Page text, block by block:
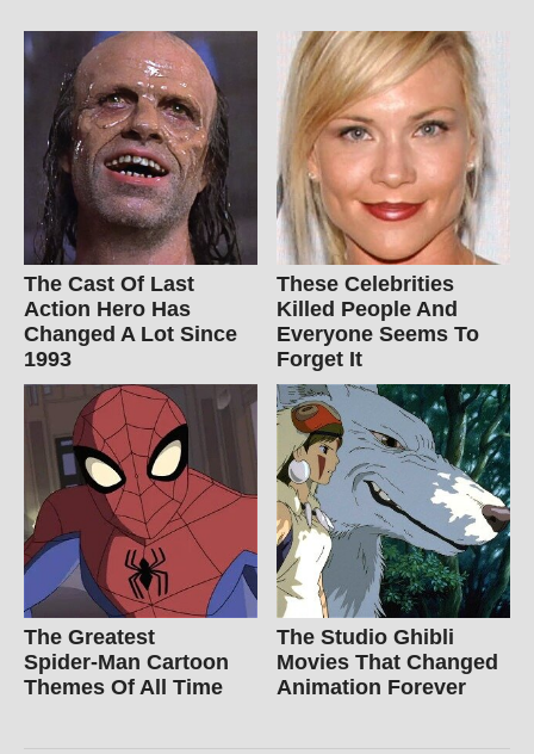
The Cast Of Last
Action Hero Has
Changed A Lot Since
1993
These Celebrities
Killed People And
Everyone Seems To
Forget It
The Greatest
Spider‑Man Cartoon
Themes Of All Time
The Studio Ghibli
Movies That Changed
Animation Forever